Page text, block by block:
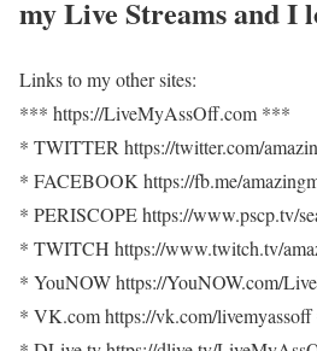
my Live Streams and I
Links to my other sites:
*** https://LiveMyAssOff.com ***
* TWITTER https://twitter.com/
* FACEBOOK https://fb.me/
* PERISCOPE https://www.pscp.tv/
* TWITCH https://www.twitch.tv/
* YouNOW https://YouNOW.com/
* VK.com https://vk.com/livemyassoff